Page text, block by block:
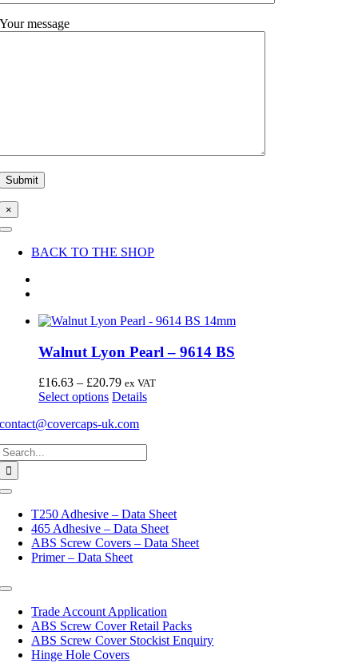
Your message
×
Toggle
NavigationBACK TO THE SHOP
Walnut Lyon Pearl – 9614 BS
£16.63 – £20.79Price
range:
through
ex VAT
Select options This
has
be
chosen
on
the
Details
contact@covercaps-uk.com
Toggle
NavigationT250 Adhesive – Data Sheet
465 Adhesive – Data Sheet
ABS Screw Covers – Data Sheet
Primer – Data Sheet
Toggle
NavigationTrade Account Application
ABS Screw Cover Retail Packs
ABS Screw Cover Stockist Enquiry
Hinge Hole Covers